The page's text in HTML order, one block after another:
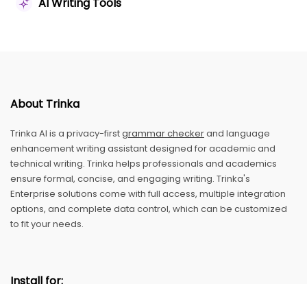
About Trinka
Trinka AI is a privacy-firstgrammar checkerand language
enhancement writing assistant designed for academic and
technical writing. Trinka helps professionals and academics
ensure formal, concise, and engaging writing. Trinka's
Enterprise solutions come with full access, multiple integration
options, and complete data control, which can be customized
to fit your needs.